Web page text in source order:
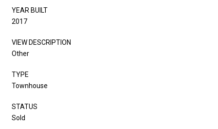
YEAR BUILT
2017
VIEW DESCRIPTION
Other
TYPE
Townhouse
STATUS
Sold